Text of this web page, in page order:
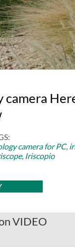
camera for PC,
, Iriscopio
VIDEO